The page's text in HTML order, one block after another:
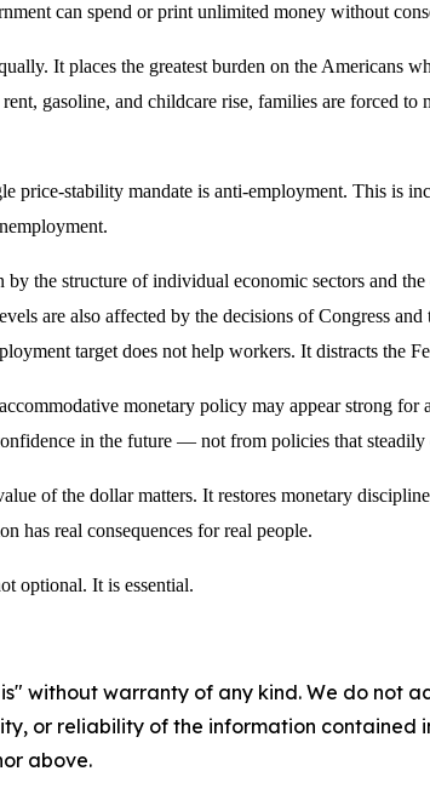
can spend or print unlimited money without
It places the greatest burden on the Americans
gasoline, and childcare rise, families are forced
price-stability mandate is anti-employment. This is
the structure of individual economic sectors and
are also affected by the decisions of Congress
target does not help workers. It distracts the
monetary policy may appear strong
in the future — not from policies that
of the dollar matters. It restores monetary
has real consequences for real people.
optional. It is essential.
without warranty of any kind. We do not
or reliability of the information
above.